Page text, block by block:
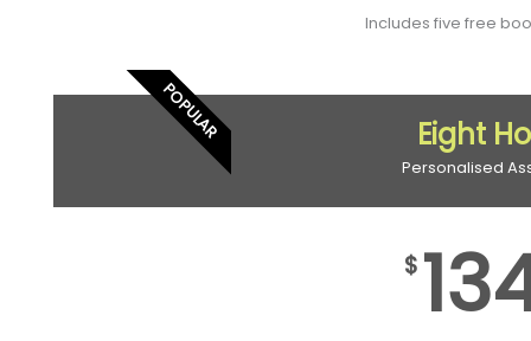
Includes five free
POPULAR Eight
Personalised
$